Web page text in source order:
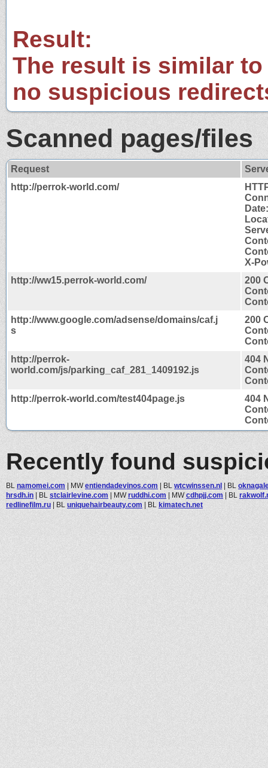
Result:
The result is similar
no suspicious
Scanned pages/files
Request
http://perrok-world.com/
X-
http://ww15.perrok-world.com/
200
http://www.google.com/adsense/domains/caf.j
s
200
http://perrok-
world.com/js/parking_caf_281_1409192.js
404
http://perrok-world.com/test404page.js
404
Recently found
BL namomei.com | MWentiendadevinos.com | BL wtcwinssen.nl | BL
hrsdh.in | BL stclairlevine.com | MWruddhi.com | MWcdhpjj.com | BL
redlinefilm.ru | BL uniquehairbeauty.com | BL kimatech.net